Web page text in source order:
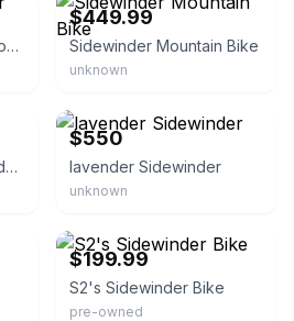
Schwinn Sidewinder Mountain Bike
$449.99
Sidewinder Mountain Bike
unknown
Mountain Bike Sidewinder 26-inch Wheels Bicycle
$550
lavender Sidewinder
unknown
$199.99
S2's Sidewinder Bike
pre-owned